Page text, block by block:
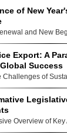
of New
and New
Export: A
Success
Challenges of
Overview of Key